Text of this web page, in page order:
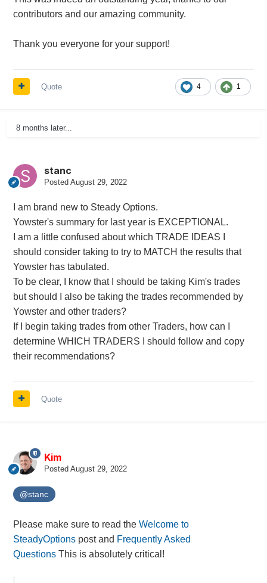
contributors and our amazing community.
Thank you everyone for your support!
4 1
Quote
8 months later...
stanc
Posted August 29, 2022
I am brand new to Steady Options.
Yowster's summary for last year is EXCEPTIONAL.
I am a little confused about which TRADE IDEAS I
should consider taking to try to MATCH the results that
Yowster has tabulated.
To be clear, I know that I should be taking Kim's trades
but should I also be taking the trades recommended by
Yowster and other traders?
If I begin taking trades from other Traders, how can I
determine WHICH TRADERS I should follow and copy
their recommendations?
Quote
Kim
Posted August 29, 2022
@stanc
Please make sure to read the Welcome to
SteadyOptionspost and Frequently Asked
QuestionsThis is absolutely critical!